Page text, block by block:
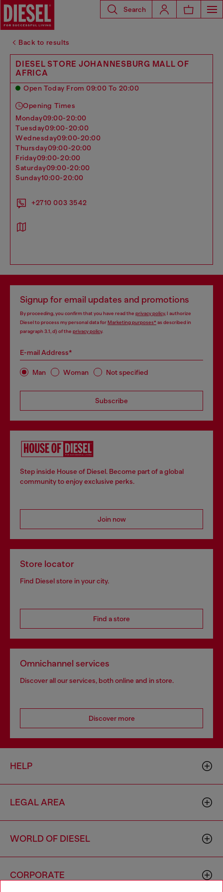
Search
Back to results
DIESEL STORE JOHANNESBURG MALL OF
AFRICA
Open Today From 09:00 To 20:00
Opening Times
monday09:00-20:00
tuesday09:00-20:00
wednesday09:00-20:00
thursday09:00-20:00
friday09:00-20:00
saturday09:00-20:00
sunday10:00-20:00
+2710 003 3542
Signup for email updates and promotions
By proceeding, you confirm that you have read the privacy policy, I authorize
Diesel to process my personal data forMarketing purposes*as described in
paragraph 3.1, d) of the privacy policy.
E-mail Address*
Man Woman Not specified
Subscribe
Step inside House of Diesel. Become part of a global
community to enjoy exclusive perks.
Join now
Store locator
Find Diesel store in your city.
Find a store
Omnichannel services
Discover all our services, both online and in store.
Discover more
HELP
LEGAL AREA
WORLD OF DIESEL
CORPORATE